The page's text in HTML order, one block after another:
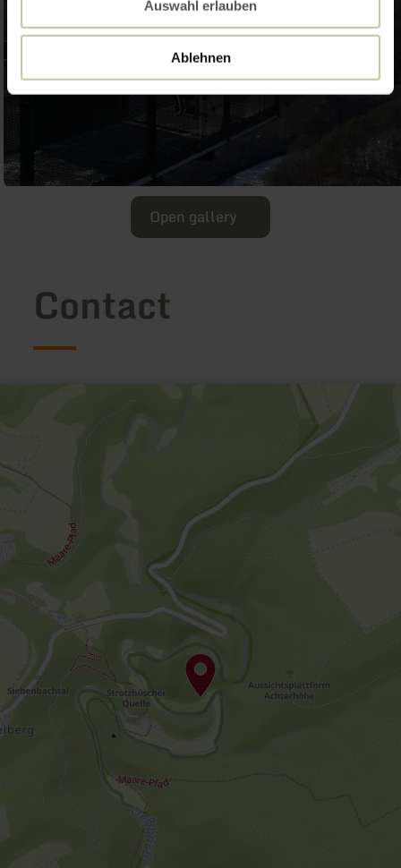
Auswahl erlauben
Ablehnen
Open gallery
Contact